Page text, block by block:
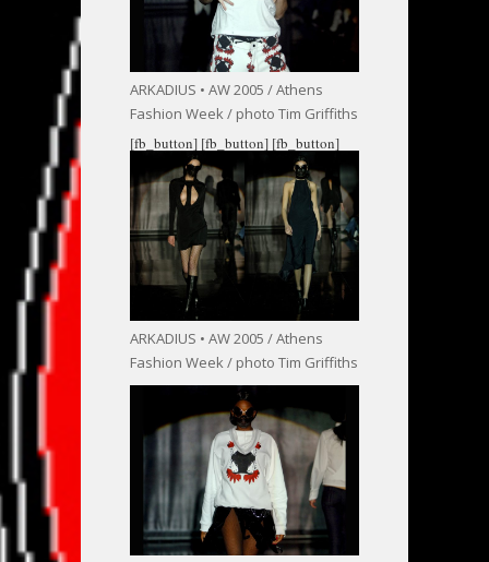
ARKADIUS • AW 2005 / Athens
Fashion Week / photo Tim Griffiths
[fb_button]
ARKADIUS • AW 2005 / Athens
Fashion Week / photo Tim Griffiths
[fb_button] [fb_button]